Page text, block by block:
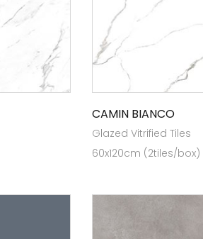
CAMIN BIANCO
Glazed Vitrified Tiles
60x120cm (2tiles/box)